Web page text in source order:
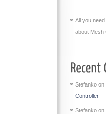
All you
about Mesh
Stefanko on
Controller
Stefanko on